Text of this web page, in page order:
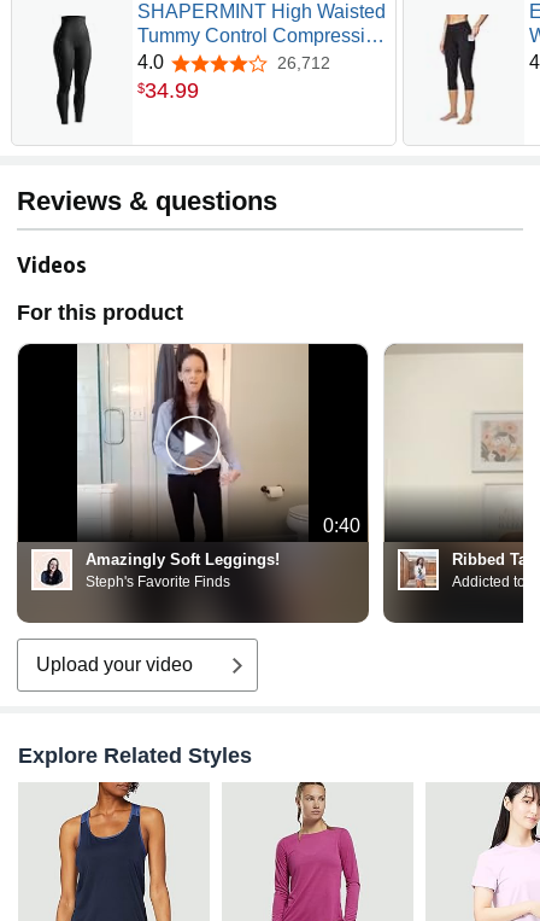
SHAPERMINT High Waisted
Tummy Control Compression
Leggings for Women - Petite
to Plus Size Womens
4.0 4.0 out of 5 stars
26,712
$34.99
Reviews & questions
Videos
For this product
0:40
Amazingly Soft Leggings!
Steph's Favorite Finds
Ribbed
Addicted to
Upload your video
Explore Related Styles